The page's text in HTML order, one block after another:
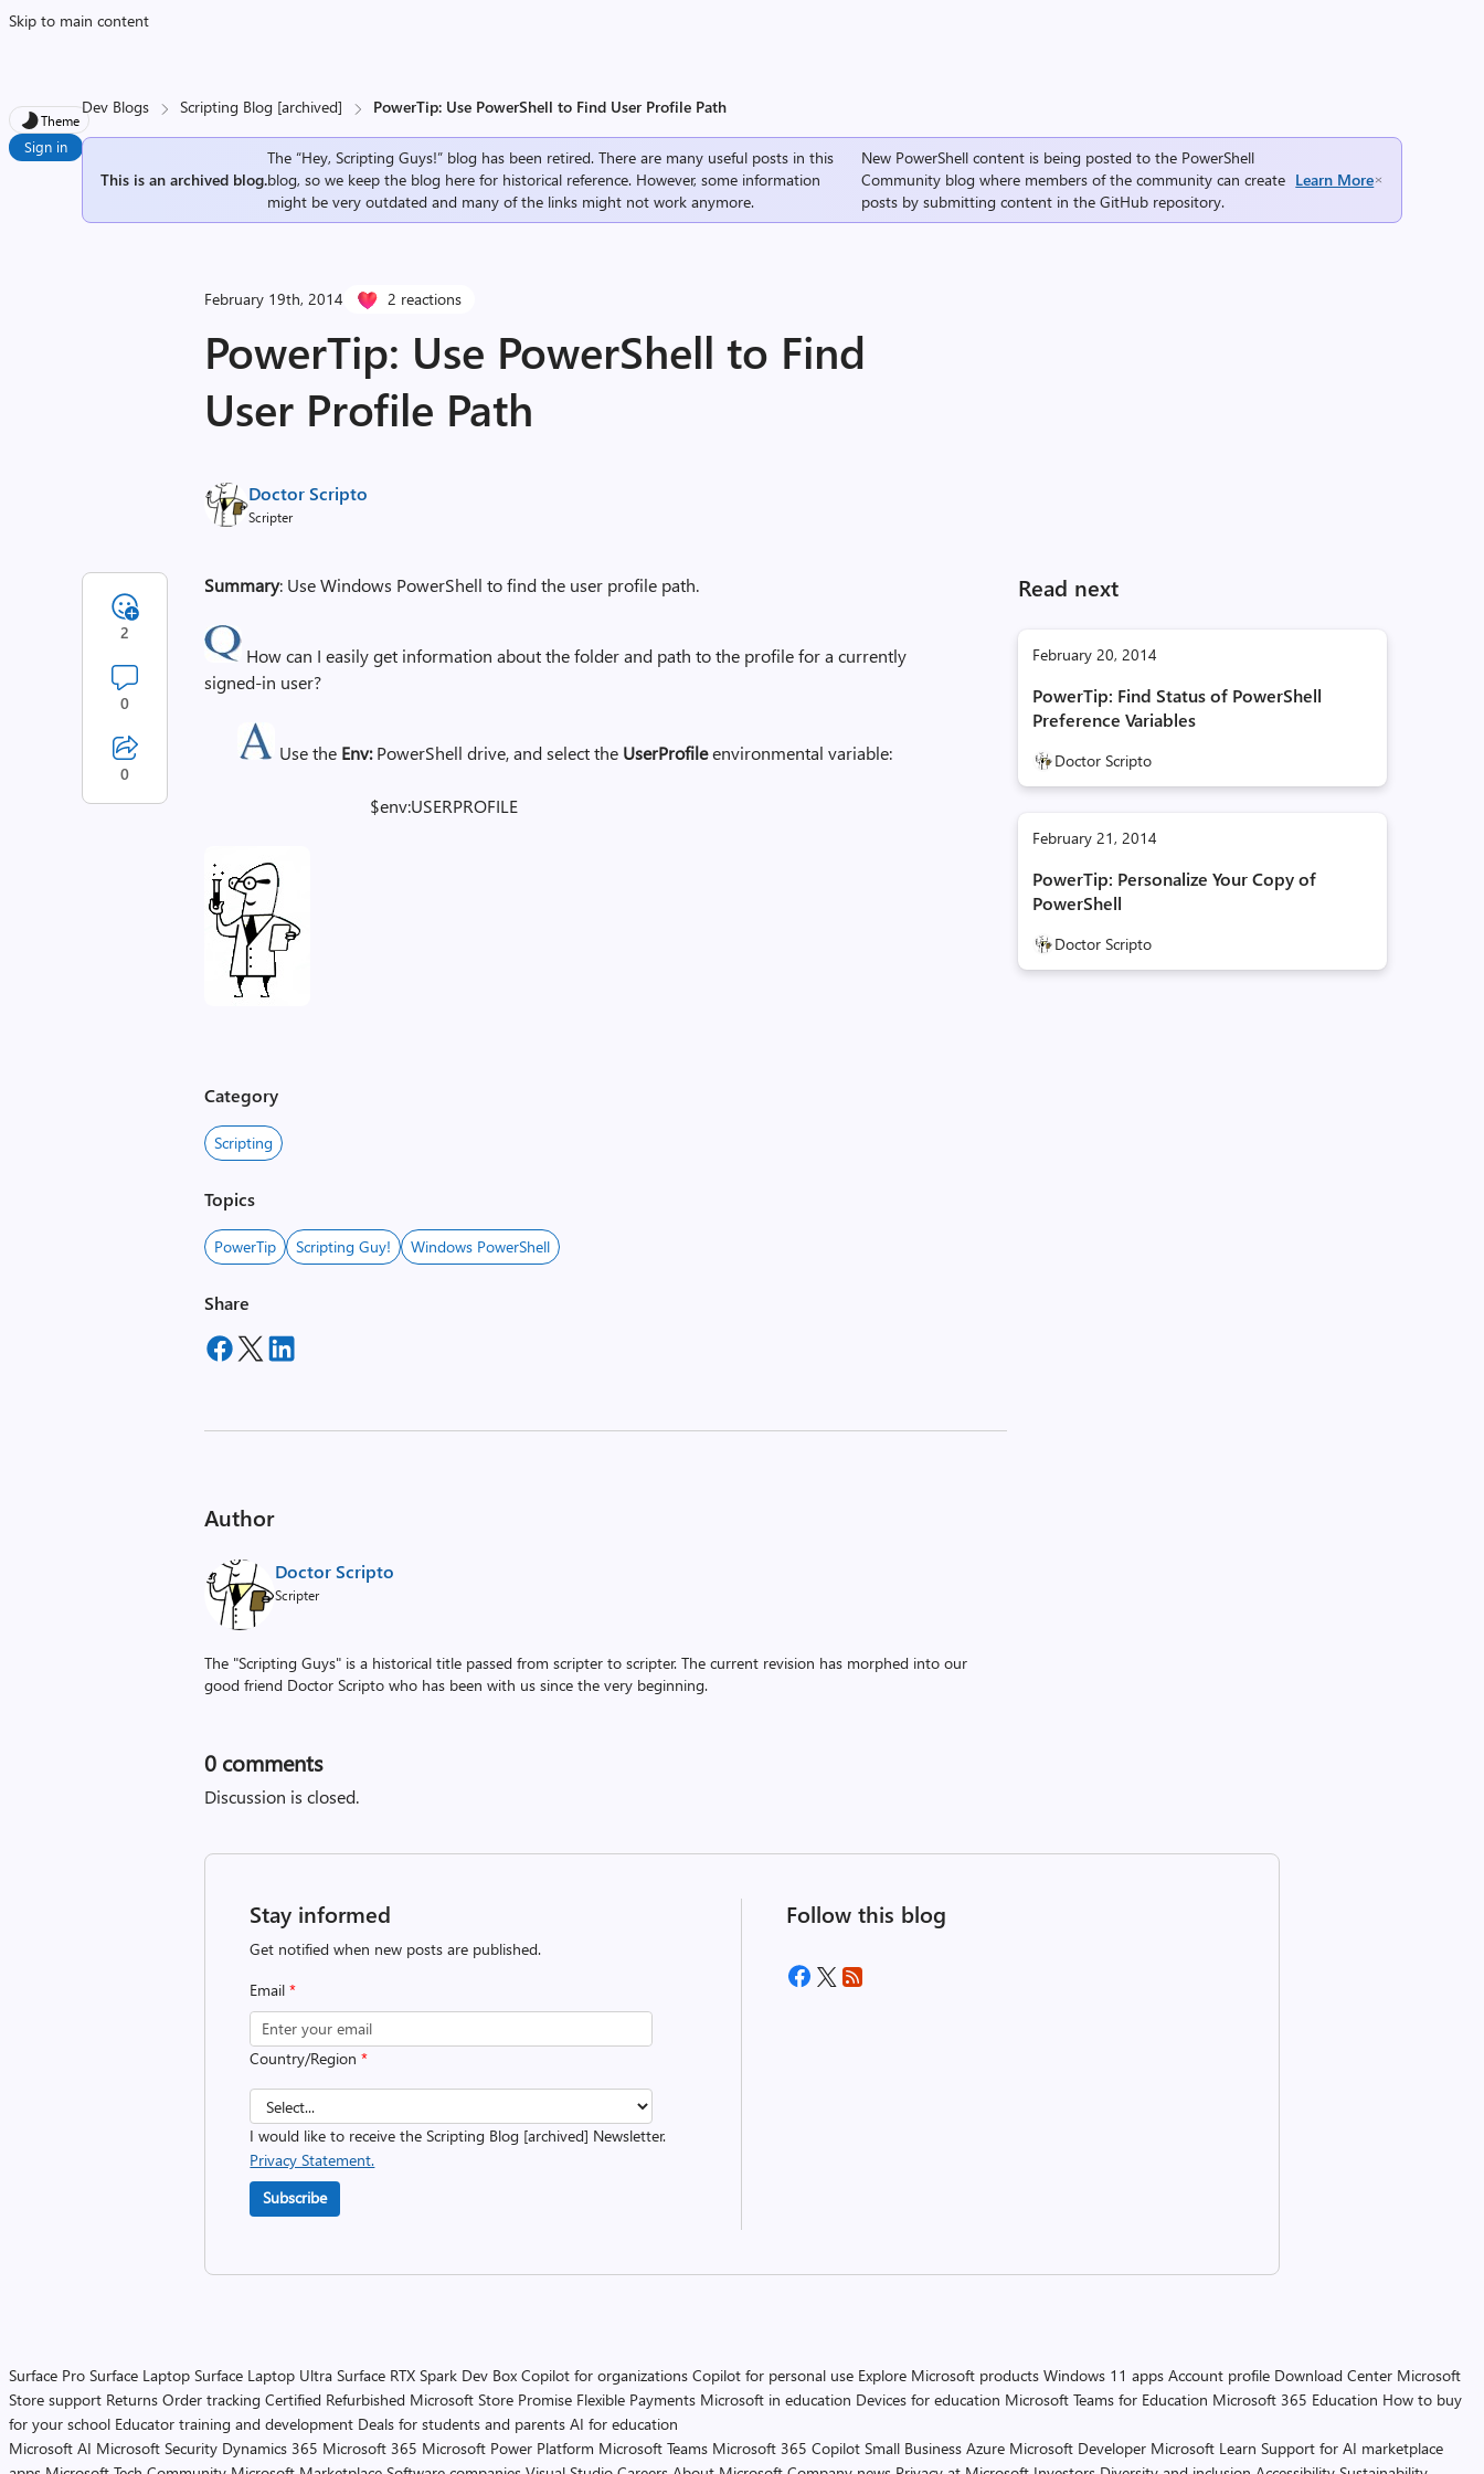
Skip to main content
Theme
Sign in
Dev Blogs Scripting Blog [archived] PowerTip: Use PowerShell to Find User Profile Path
This is an archived blog.
The “Hey, Scripting Guys!” blog has been retired. There are many useful posts in this
blog, so we keep the blog here for historical reference. However, some information
might be very outdated and many of the links might not work anymore.
New PowerShell content is being posted to the PowerShell
Community blog where members of the community can create
posts by submitting content in theGitHub repository.
Learn More
February 19th, 2014 2 reactions
PowerTip: Use PowerShell to Find
User Profile Path
Doctor Scripto
Scripter
Read next
February 20, 2014
PowerTip: Find Status of PowerShell
Preference Variables
Doctor Scripto
February 21, 2014
PowerTip: Personalize Your Copy of
PowerShell
Doctor Scripto
Summary: Use Windows PowerShell to find the user profile path.
How can I easily get information about the folder and path to the profile for a currently
signed-in user?
Use the Env:PowerShell drive, and select the UserProfileenvironmental variable:
$env:USERPROFILE
2
0
0
Category
Scripting
Topics
PowerTip Scripting Guy! Windows PowerShell
Share
Author
Doctor Scripto
Scripter
The "Scripting Guys" is a historical title passed from scripter to scripter. The current revision has morphed into our
good friend Doctor Scripto who has been with us since the very beginning.
0 comments
Discussion is closed.
Stay informed
Get notified when new posts are published.
Email*
Country/Region*
I would like to receive the Scripting Blog [archived] Newsletter.
Privacy Statement.
Subscribe
Follow this blog
Surface Pro Surface Laptop Surface Laptop Ultra Surface RTX Spark Dev Box Copilot for organizations Copilot for personal use Explore Microsoft products Windows 11 apps Account profile Download Center Microsoft
Store support Returns Order tracking Certified Refurbished Microsoft Store Promise Flexible Payments Microsoft in education Devices for education Microsoft Teams for Education Microsoft 365 Education How to buy
for your school Educator training and development Deals for students and parents AI for education
Microsoft AI Microsoft Security Dynamics 365 Microsoft 365 Microsoft Power Platform Microsoft Teams Microsoft 365 Copilot Small Business Azure Microsoft Developer Microsoft Learn Support for AI marketplace